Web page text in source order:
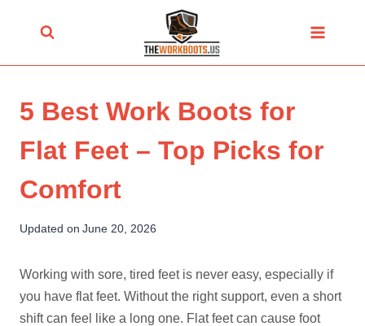
5 Best Work Boots for
Flat Feet – Top Picks for
Comfort
Updated on June 20, 2026
Working with sore, tired feet is never easy, especially if
you have flat feet. Without the right support, even a short
shift can feel like a long one. Flat feet can cause foot